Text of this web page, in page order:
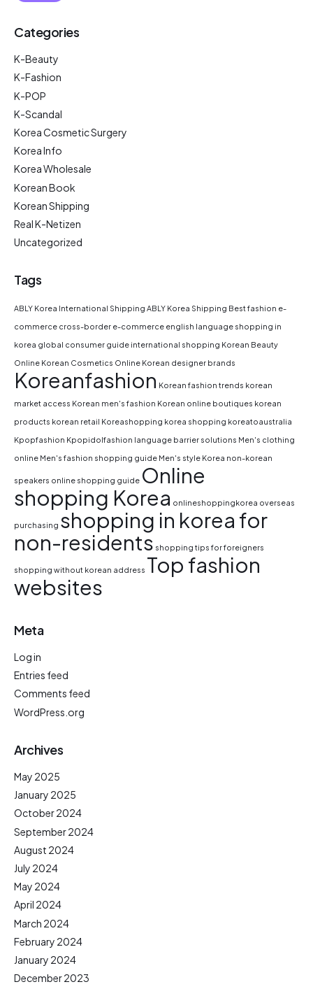
Categories
K-Beauty
K-Fashion
K-POP
K-Scandal
Korea Cosmetic Surgery
Korea Info
Korea Wholesale
Korean Book
Korean Shipping
Real K-Netizen
Uncategorized
Tags
ABLY Korea International Shipping ABLY Korea Shipping Best fashion e-
commerce cross-border e-commerce english language shopping in
korea global consumer guide international shopping Korean Beauty
Online Korean Cosmetics Online Korean designer brands
Koreanfashion Korean fashion trends korean
market access Korean men's fashion Korean online boutiques korean
products korean retail Koreashopping korea shopping koreatoaustralia
Kpopfashion Kpopidolfashion language barrier solutions Men's clothing
online Men's fashion shopping guide Men's style Korea non-korean
speakers online shopping guide Online
shopping Korea onlineshoppingkorea overseas
purchasing shopping in korea for
non-residents shopping tips for foreigners
shopping without korean address Top fashion
websites
Meta
Log in
Entries feed
Comments feed
WordPress.org
Archives
May 2025
January 2025
October 2024
September 2024
August 2024
July 2024
May 2024
April 2024
March 2024
February 2024
January 2024
December 2023